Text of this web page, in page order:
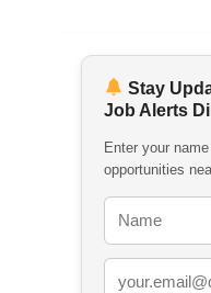
Stay
Job Alerts
Enter your
opportunities